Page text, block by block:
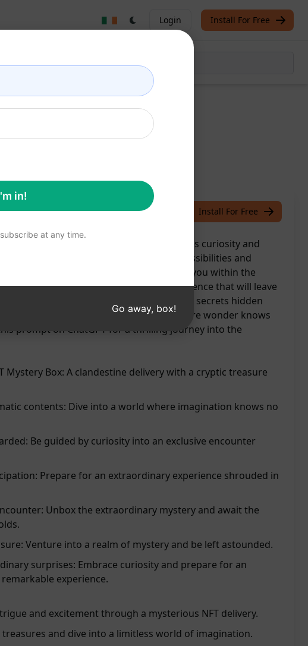
Login Install For Free
Install For Free
NFT treasure with a delivery that ignites curiosity and
into an exclusive world of endless possibilities and
the extraordinary encounter that awaits you within the
Box. Let curiosity guide you to an experience that will leave
intrigued. Prepare to be amazed by the secrets hidden
the anticipation and dive into a realm where wonder knows
prompt on ChatGPT for a thrilling journey into the
Mystery Box: A clandestine delivery with a cryptic treasure
contents: Dive into a world where imagination knows no
Be guided by curiosity into an exclusive encounter
Prepare for an extraordinary experience shrouded in
Unbox the extraordinary mystery and await the
Venture into a realm of mystery and be left astounded.
surprises: Embrace curiosity and prepare for an
experience.
and excitement through a mysterious NFT delivery.
treasures and dive into a limitless world of imagination.
in!
at any time.
Go away, box!